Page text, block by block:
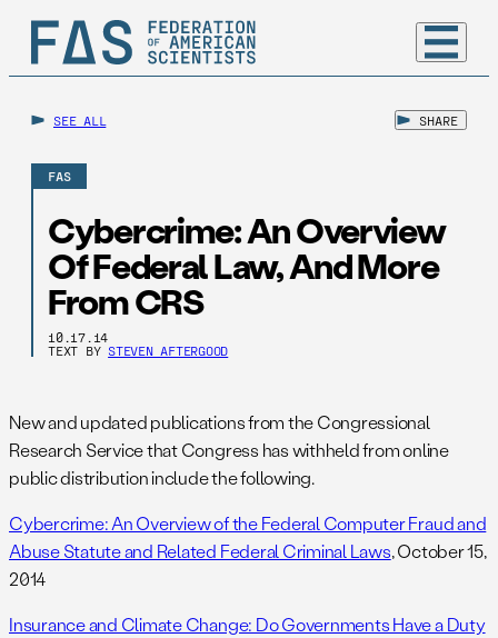
SEE ALL SHARE
FAS
Cybercrime: An Overview
Of Federal Law, And More
From CRS
10.17.14
TEXT BY STEVEN AFTERGOOD
New and updated publications from the Congressional
Research Service that Congress has withheld from online
public distribution include the following.
Cybercrime: An Overview of the Federal Computer Fraud and
Abuse Statute and Related Federal Criminal Laws, October 15,
2014
Insurance and Climate Change: Do Governments Have a Duty